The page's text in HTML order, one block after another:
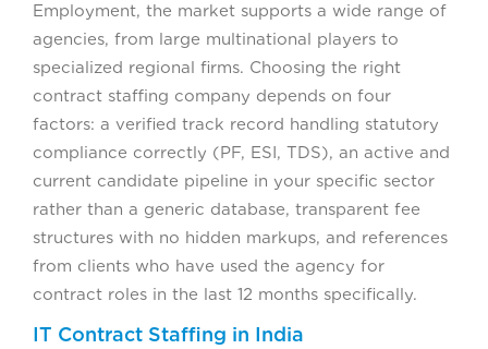
Employment, the market supports a wide range of
agencies, from large multinational players to
specialized regional firms. Choosing the right
contract staffing company depends on four
factors: a verified track record handling statutory
compliance correctly (PF, ESI, TDS), an active and
current candidate pipeline in your specific sector
rather than a generic database, transparent fee
structures with no hidden markups, and references
from clients who have used the agency for
contract roles in the last 12 months specifically.
IT Contract Staffing in India